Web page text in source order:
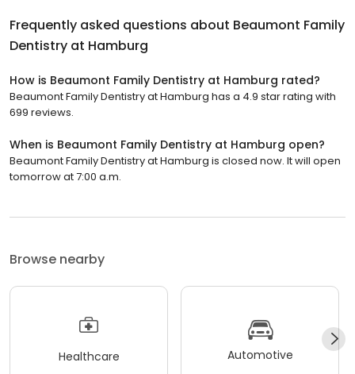
Frequently asked questions about Beaumont Family
Dentistry at Hamburg
How is Beaumont Family Dentistry at Hamburg rated?
Beaumont Family Dentistry at Hamburg has a 4.9 star rating with
699 reviews.
When is Beaumont Family Dentistry at Hamburg open?
Beaumont Family Dentistry at Hamburg is closed now. It will open
tomorrow at 7:00 a.m.
Browse nearby
Healthcare Automotive